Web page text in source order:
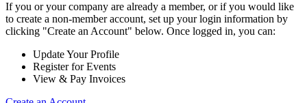
If you or your company are already a member, or if you would like
to create a non-member account, set up your login information by
clicking "Create an Account" below. Once logged in, you can:
Update Your Profile
Register for Events
View & Pay Invoices